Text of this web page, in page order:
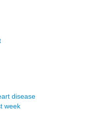
disease
week